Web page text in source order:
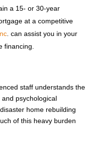
a 15- or 30-year
at a competitive
. can assist you in your
financing.
staff understands the
psychological
home rebuilding
of this heavy burden